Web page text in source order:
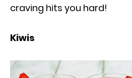
craving hits you hard!
Kiwis